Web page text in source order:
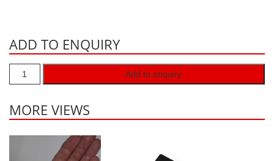
Nitric Oxide NO
Nitrogen Dioxide NO2
Oxygen O2
Ozone O3
Propane C3H8
ADD TO ENQUIRY
Add to enquiry
MORE VIEWS